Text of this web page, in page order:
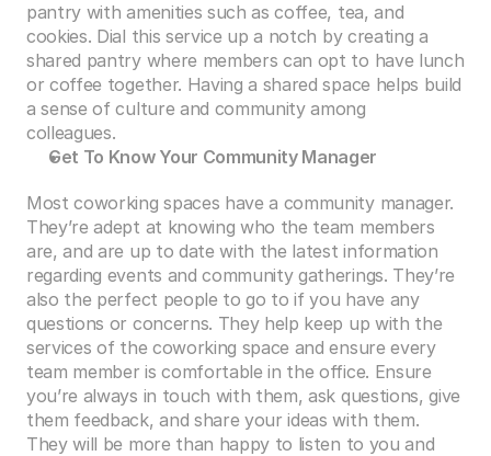
pantry with amenities such as coffee, tea, and
cookies. Dial this service up a notch by creating a
shared pantry where members can opt to have lunch
or coffee together. Having a shared space helps build
a sense of culture and community among
colleagues.
Get To Know Your Community Manager
Most coworking spaces have a community manager.
They’re adept at knowing who the team members
are, and are up to date with the latest information
regarding events and community gatherings. They’re
also the perfect people to go to if you have any
questions or concerns. They help keep up with the
services of the coworking space and ensure every
team member is comfortable in the office. Ensure
you’re always in touch with them, ask questions, give
them feedback, and share your ideas with them.
They will be more than happy to listen to you and